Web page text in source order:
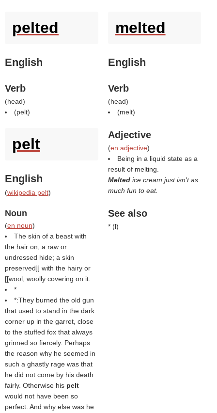
pelted
English
Verb
(head)
(pelt)
pelt
English
(wikipedia pelt)
Noun
(en noun)
The skin of a beast with
the hair on; a raw or
undressed hide; a skin
preserved]] with the hairy or
[[wool, woolly covering on it.
*
*:They burned the old gun
that used to stand in the dark
corner up in the garret, close
to the stuffed fox that always
grinned so fiercely. Perhaps
the reason why he seemed in
such a ghastly rage was that
he did not come by his death
fairly. Otherwise his pelt
would not have been so
perfect. And why else was he
melted
English
Verb
(head)
(melt)
Adjective
(en adjective)
Being in a liquid state as a
result of melting.
Melted ice cream just isn't as
much fun to eat.
See also
* (l)